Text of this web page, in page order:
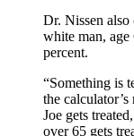
Dr. Nissen also
white man,
percent.
“Something is
the
Joe gets
over 65 gets